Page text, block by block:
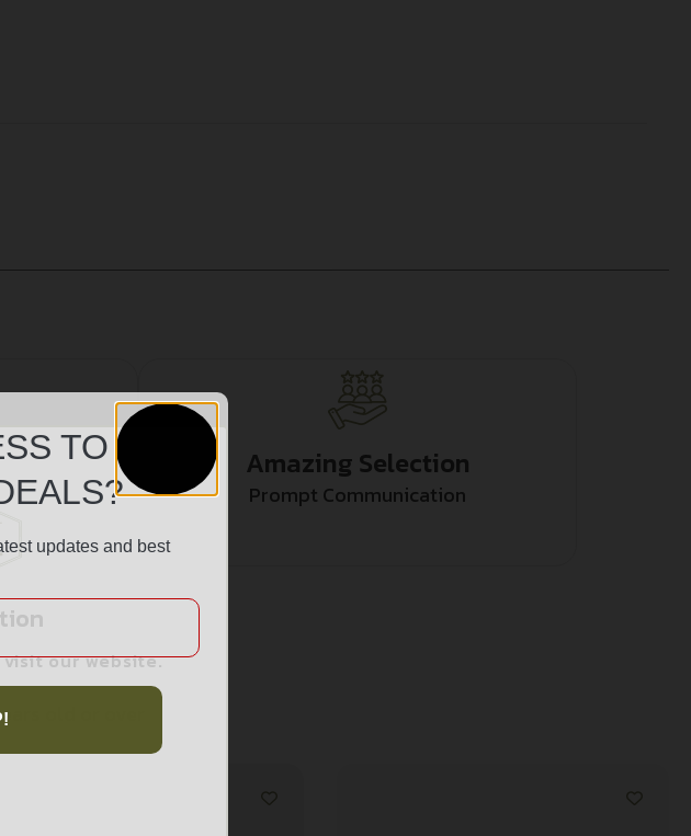
Amazing Selection
Prompt Communication
visit our website.
old or over
TO
updates and best